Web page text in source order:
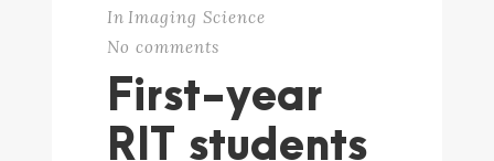
In Imaging Science
No comments
First-year
RIT students